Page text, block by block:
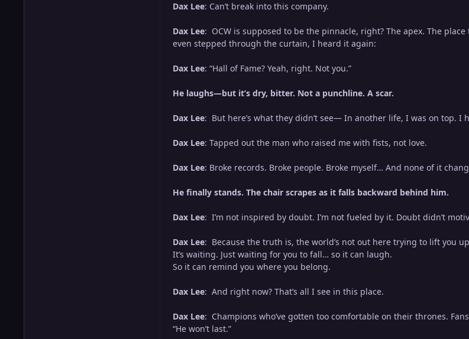
Dax Lee: Can’t break into this company.
Dax Lee: OCW is supposed to be the pinnacle, right? The apex. The
even stepped through the curtain, I heard it again:
Dax Lee: “Hall of Fame? Yeah, right. Not you.”
He laughs—but it’s dry, bitter. Not a punchline. A scar.
Dax Lee: But here’s what they didn’t see— In another life, I was on top.
Dax Lee: Tapped out the man who raised me with fists, not love.
Dax Lee: Broke records. Broke people. Broke myself… And none of it
He finally stands. The chair scrapes as it falls backward behind him.
Dax Lee: I’m not inspired by doubt. I’m not fueled by it. Doubt didn’t
Dax Lee: Because the truth is, the world’s not out here trying to lift you
It’s waiting. Just waiting for you to fall… so it can laugh.
So it can remind you where you belong.
Dax Lee: And right now? That’s all I see in this place.
Dax Lee: Champions who’ve gotten too comfortable on their thrones.
“He won’t last.”